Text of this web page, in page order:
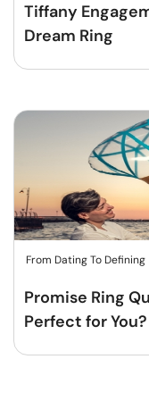
Tiffany
Dream Ring
From Dating To Defining
Promise Ring
Perfect for You?